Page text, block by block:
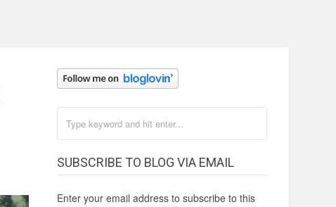
SUBSCRIBE TO BLOG VIA EMAIL
Enter your email address to subscribe to this